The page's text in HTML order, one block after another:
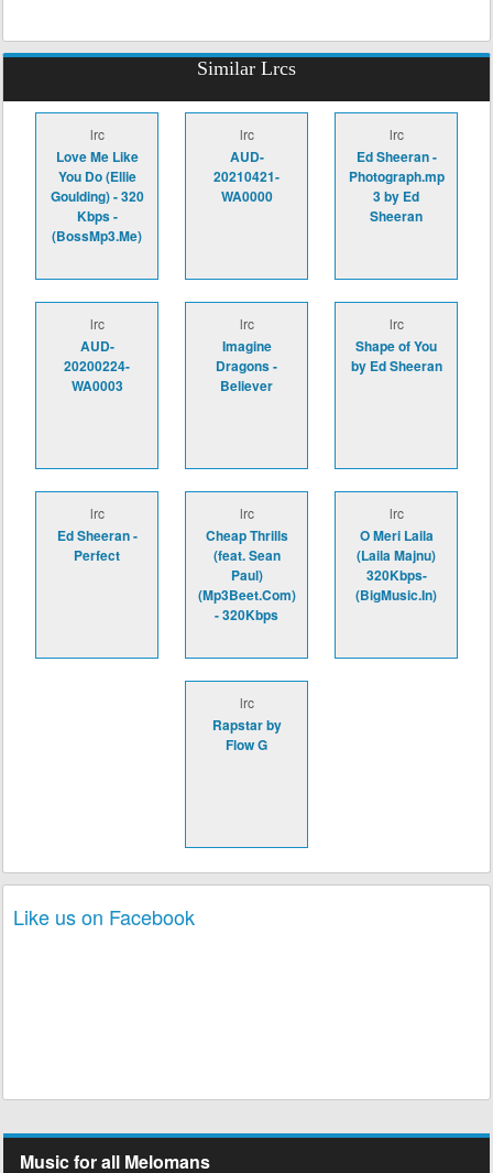
Similar Lrcs
lrc
Love Me Like
You Do (Ellie
Goulding) - 320
Kbps -
(BossMp3.Me)
lrc
AUD-
20210421-
WA0000
lrc
Ed Sheeran -
Photograph.mp
3 by Ed
Sheeran
lrc
AUD-
20200224-
WA0003
lrc
Imagine
Dragons -
Believer
lrc
Shape of You
by Ed Sheeran
lrc
Ed Sheeran -
Perfect
lrc
Cheap Thrills
(feat. Sean
Paul)
(Mp3Beet.Com)
- 320Kbps
lrc
O Meri Laila
(Laila Majnu)
320Kbps-
(BigMusic.In)
lrc
Rapstar by
Flow G
Like us on Facebook
Music for all Melomans